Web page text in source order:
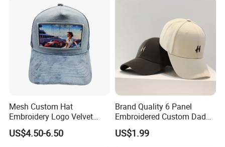
Mesh Custom Hat
Embroidery Logo Velvet
Caps Patches Fuzzy Velvet
Trucker Cap
US$4.50-6.50
Brand Quality 6 Panel
Embroidered Custom Dad
Hat Cap, Customize Logo
Sport Men Baseball Cap
US$1.99